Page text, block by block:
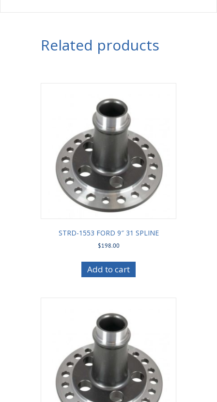
Related products
STRD-1553 FORD 9″ 31 SPLINE
$198.00
Add to cart